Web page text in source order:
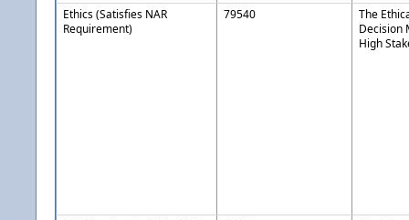
Ethics (Satisfies NAR
Requirement)
79540
The
Decision
High